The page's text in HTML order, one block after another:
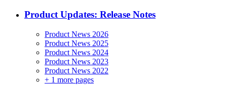
Product Updates: Release Notes
Product News 2026
Product News 2025
Product News 2024
Product News 2023
Product News 2022
+ 1 more pages